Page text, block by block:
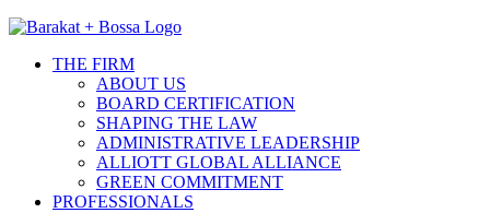
THE FIRM
ABOUT US
BOARD CERTIFICATION
SHAPING THE LAW
ADMINISTRATIVE LEADERSHIP
ALLIOTT GLOBAL ALLIANCE
GREEN COMMITMENT
PROFESSIONALS